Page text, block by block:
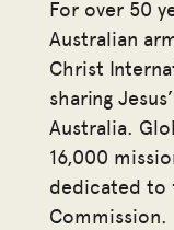
For over 50
Australian
Christ
sharing
Australia.
16,000
dedicated to
Commission.